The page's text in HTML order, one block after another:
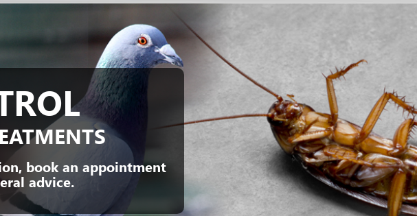
book an appointment
advice.